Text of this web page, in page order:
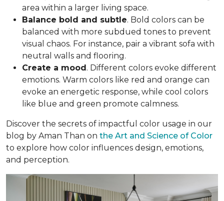
area within a larger living space.
Balance bold and subtle. Bold colors can be
balanced with more subdued tones to prevent
visual chaos. For instance, pair a vibrant sofa with
neutral walls and flooring.
Create a mood. Different colors evoke different
emotions. Warm colors like red and orange can
evoke an energetic response, while cool colors
like blue and green promote calmness.
Discover the secrets of impactful color usage in our
blog by Aman Than on the Art and Science of Color
to explore how color influences design, emotions,
and perception.